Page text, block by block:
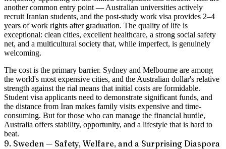
another common entry point — Australian universities actively
recruit Iranian students, and the post-study work visa provides 2–4
years of work rights after graduation. The quality of life is
exceptional: clean cities, excellent healthcare, a strong social safety
net, and a multicultural society that, while imperfect, is genuinely
welcoming.
The cost is the primary barrier. Sydney and Melbourne are among
the world's most expensive cities, and the Australian dollar's relative
strength against the rial means that initial costs are formidable.
Student visa applicants need to demonstrate significant funds, and
the distance from Iran makes family visits expensive and time-
consuming. But for those who can manage the financial hurdle,
Australia offers stability, opportunity, and a lifestyle that is hard to
beat.
9. Sweden — Safety, Welfare, and a Surprising Diaspora